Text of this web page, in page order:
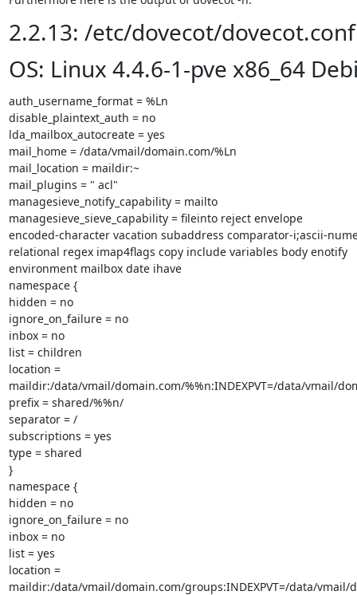
2.2.13: /etc/dovecot/dovecot.conf
OS: Linux 4.4.6-1-pve x86_64
auth_username_format = %Ln
disable_plaintext_auth = no
lda_mailbox_autocreate = yes
mail_home = /data/vmail/domain.com/%Ln
mail_location = maildir:~
mail_plugins = " acl"
managesieve_notify_capability = mailto
managesieve_sieve_capability = fileinto reject envelope
encoded-character vacation subaddress comparator-i;ascii-
relational regex imap4flags copy include variables body enotify
environment mailbox date ihave
namespace {
hidden = no
ignore_on_failure = no
inbox = no
list = children
location =
maildir:/data/vmail/domain.com/%%n:INDEXPVT=/data/vmail/
prefix = shared/%%n/
separator = /
subscriptions = yes
type = shared
}
namespace {
hidden = no
ignore_on_failure = no
inbox = no
list = yes
location =
maildir:/data/vmail/domain.com/groups:INDEXPVT=/data/vmail/